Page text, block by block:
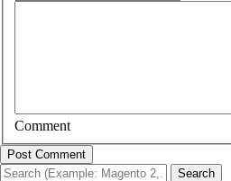
Comment
Post Comment
Search